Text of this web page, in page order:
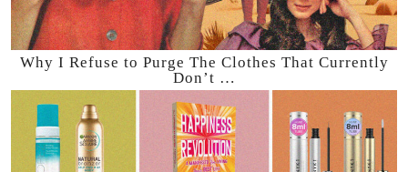
Why I Refuse to Purge The Clothes That Currently
Don’t …